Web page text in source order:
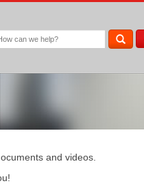
and videos.